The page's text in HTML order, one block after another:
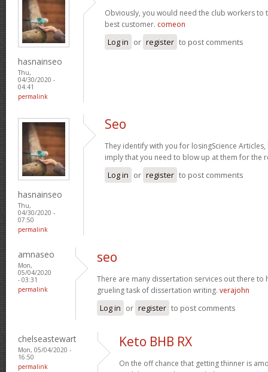
hasnainseo
Thu,
04/30/2020 -
04:41
permalink
Obviously, you would need the club workers to
best customer. comeon
Log in or register to post comments
hasnainseo
Thu,
04/30/2020 -
07:50
permalink
Seo
They identify with you for losingScience
imply that you need to blow up at them for the
Log in or register to post comments
amnaseo
Mon,
05/04/2020
- 03:31
permalink
seo
There are many dissertation services out there to
grueling task of dissertation writing. verajohn
Log in or register to post comments
chelseastewart
Mon, 05/04/2020 -
16:50
permalink
Keto BHB RX
On the off chance that getting thinner is